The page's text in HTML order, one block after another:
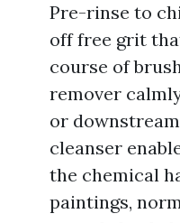
Pre-rinse to
off free grit
course of
remover
or
cleanser
the chemical
paintings,